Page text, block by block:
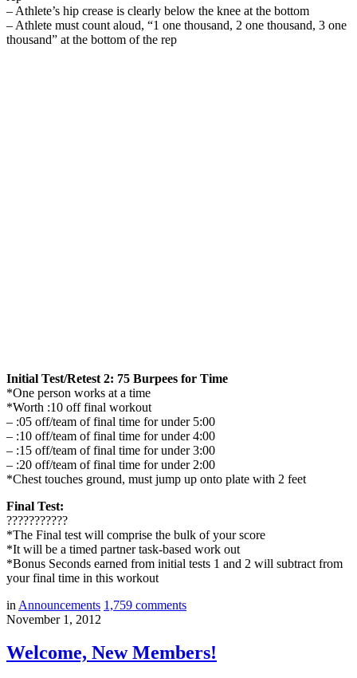
– Athlete’s hip crease is clearly below the knee at the bottom
– Athlete must count aloud, “1 one thousand, 2 one thousand, 3 one
thousand” at the bottom of the rep
Initial Test/Retest 2: 75 Burpees for Time
*One person works at a time
*Worth :10 off final workout
– :05 off/team of final time for under 5:00
– :10 off/team of final time for under 4:00
– :15 off/team of final time for under 3:00
– :20 off/team of final time for under 2:00
*Chest touches ground, must jump up onto plate with 2 feet
Final Test:
???????????
*The Final test will comprise the bulk of your score
*It will be a timed partner task-based work out
*Bonus Seconds earned from initial tests 1 and 2 will subtract from
your final time in this workout
in Announcements 1,759 comments
November 1, 2012
Welcome, New Members!